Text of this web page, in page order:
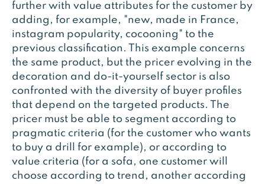
further with value attributes for the customer by
adding, for example, "new, made in France,
instagram popularity, cocooning" to the
previous classification. This example concerns
the same product, but the pricer evolving in the
decoration and do-it-yourself sector is also
confronted with the diversity of buyer profiles
that depend on the targeted products. The
pricer must be able to segment according to
pragmatic criteria (for the customer who wants
to buy a drill for example), or according to
value criteria (for a sofa, one customer will
choose according to trend, another according